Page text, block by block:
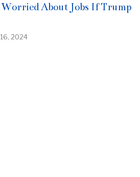
Worried About Jobs If Trump
2024